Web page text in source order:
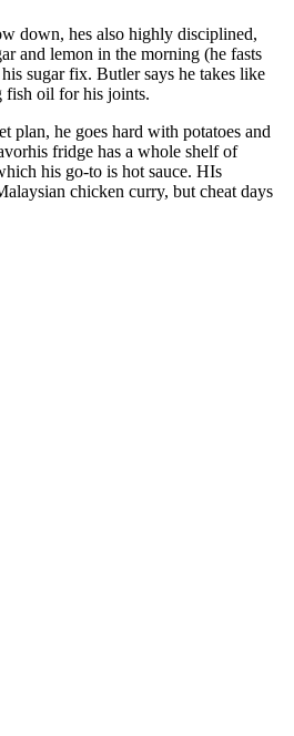
down, hes also highly disciplined,
and lemon in the morning (he fasts
sugar fix. Butler says he takes like
fish oil for his joints.
plan, he goes hard with potatoes and
fridge has a whole shelf of
his go-to is hot sauce. HIs
chicken curry, but cheat days